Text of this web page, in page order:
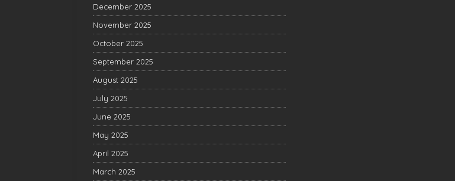
December 2025
November 2025
October 2025
September 2025
August 2025
July 2025
June 2025
May 2025
April 2025
March 2025